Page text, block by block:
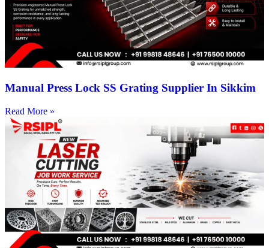
Manual Press Lock SS Grating Supplier In Sikkim
Read More »